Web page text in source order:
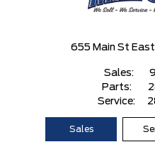
655 Main St East
Sales:
Parts:
Service:
Sales